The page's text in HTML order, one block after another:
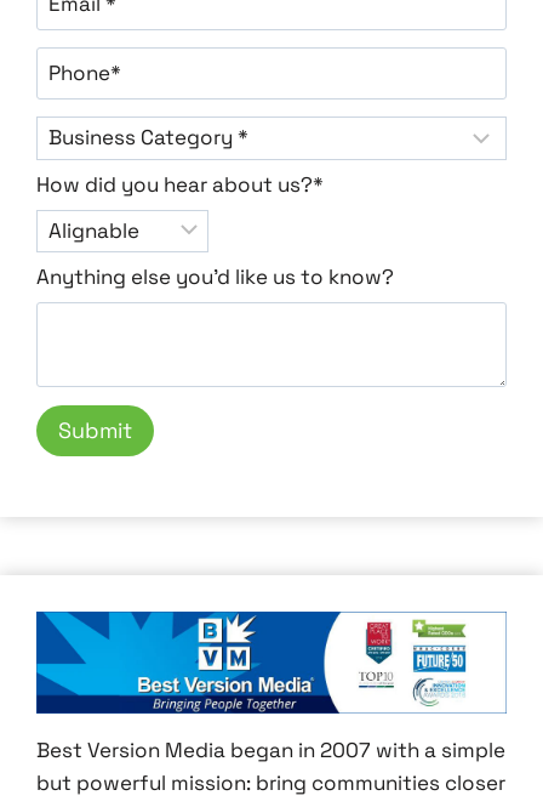
How did you hear about us?*
Anything else you'd like us to know?
Best Version Media began in 2007 with a simple
but powerful mission: bring communities closer